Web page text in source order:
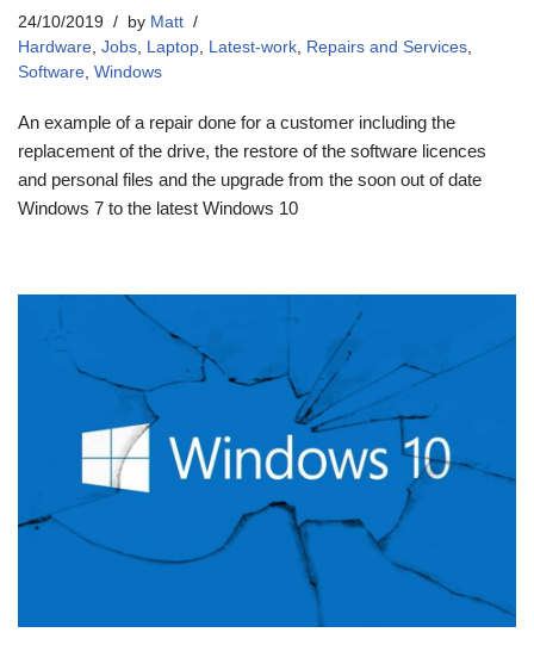
24/10/2019 by Matt
Hardware, Jobs, Laptop, Latest-work, Repairs and Services,
Software, Windows
An example of a repair done for a customer including the
replacement of the drive, the restore of the software licences
and personal files and the upgrade from the soon out of date
Windows 7 to the latest Windows 10